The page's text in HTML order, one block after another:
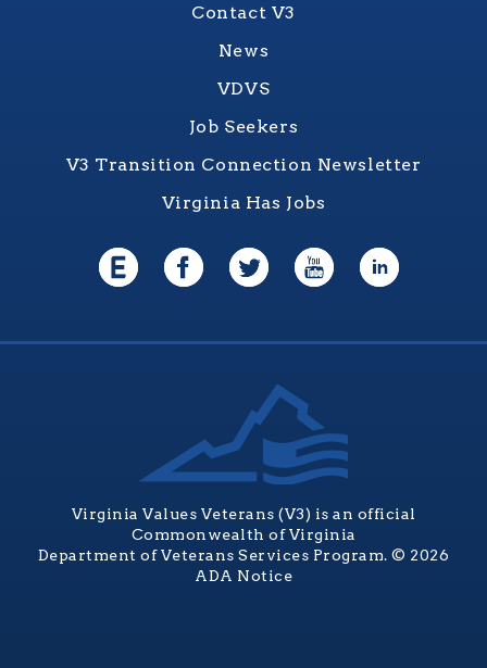
Contact V3
News
VDVS
Job Seekers
V3 Transition Connection Newsletter
Virginia Has Jobs
Virginia Values Veterans (V3) is an official
Commonwealth of Virginia
Department of Veterans Services Program. © 2026
ADA Notice